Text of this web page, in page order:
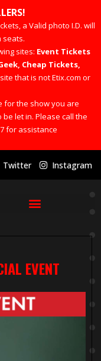
a Valid photo I.D. will
seats.
sites: Event Tickets
Cheap Tickets,
that is not Etix.com or
for the show you are
let in. Please call the
for assistance
Twitter Instagram
EVENT